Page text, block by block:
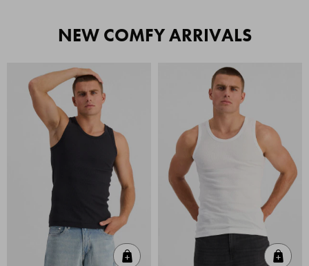
NEW COMFY ARRIVALS